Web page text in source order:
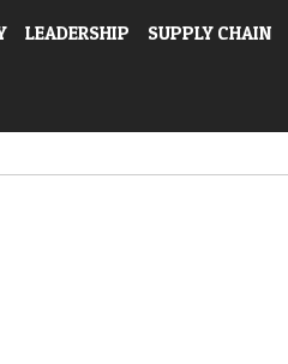
LEADERSHIP SUPPLY CHAIN